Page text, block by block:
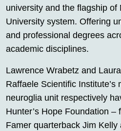
university and the flagship of
University system. Offering
and professional degrees
academic disciplines.
Lawrence Wrabetz and
Raffaele Scientific Institute’s
neuroglia unit respectively
Hunter’s Hope Foundation –
Famer quarterback Jim